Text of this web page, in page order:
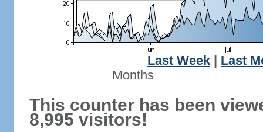
Last Week
Last
Months
This counter has been
8,995 visitors!